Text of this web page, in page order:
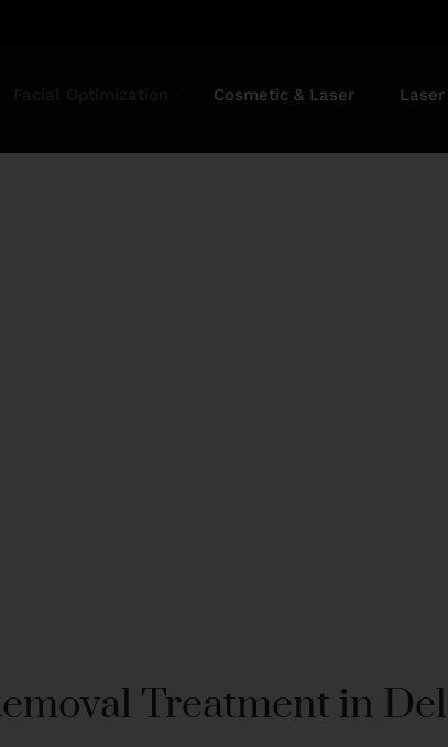
Cosmetic & Laser
Treatment in